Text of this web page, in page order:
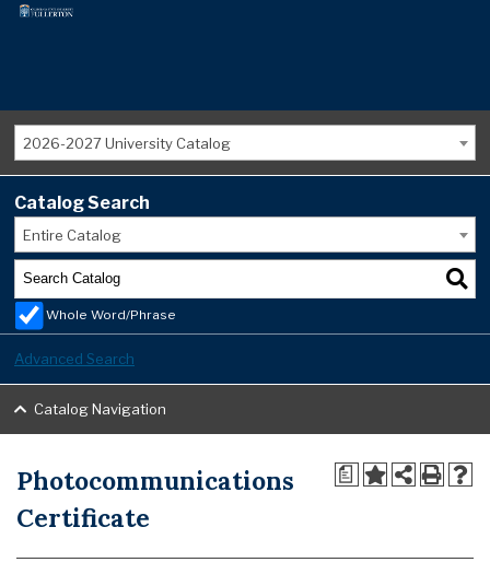
2026-2027 University Catalog
Catalog Search
Entire Catalog
Whole Word/Phrase
Advanced Search
Catalog Navigation
a
Photocommunications
Certificate